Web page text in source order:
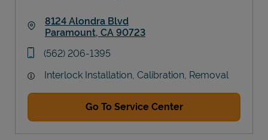
8124 Alondra Blvd
Paramount, CA 90723
phone
(562) 206-1395
Interlock Installation, Calibration, Removal
Go To Service Center